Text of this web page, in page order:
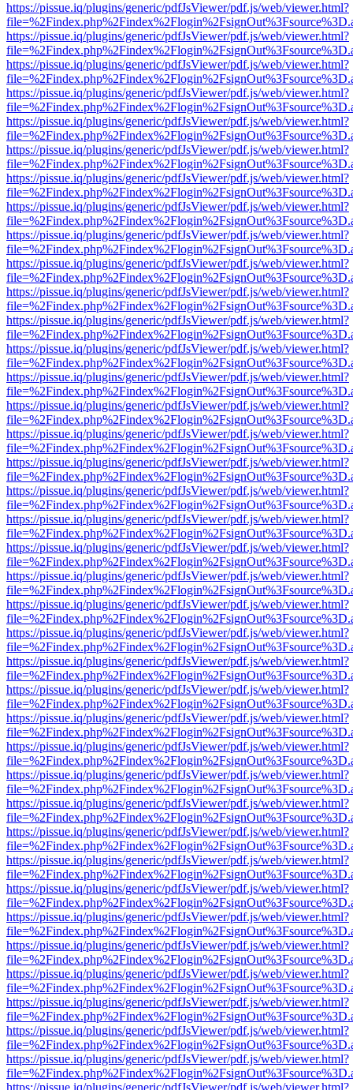
https://pissue.iq/plugins/generic/pdfJsViewer/pdf.js/web/viewer.html?
https://pissue.iq/plugins/generic/pdfJsViewer/pdf.js/web/viewer.html?
https://pissue.iq/plugins/generic/pdfJsViewer/pdf.js/web/viewer.html?
https://pissue.iq/plugins/generic/pdfJsViewer/pdf.js/web/viewer.html?
https://pissue.iq/plugins/generic/pdfJsViewer/pdf.js/web/viewer.html?
https://pissue.iq/plugins/generic/pdfJsViewer/pdf.js/web/viewer.html?
https://pissue.iq/plugins/generic/pdfJsViewer/pdf.js/web/viewer.html?
https://pissue.iq/plugins/generic/pdfJsViewer/pdf.js/web/viewer.html?
https://pissue.iq/plugins/generic/pdfJsViewer/pdf.js/web/viewer.html?
https://pissue.iq/plugins/generic/pdfJsViewer/pdf.js/web/viewer.html?
https://pissue.iq/plugins/generic/pdfJsViewer/pdf.js/web/viewer.html?
https://pissue.iq/plugins/generic/pdfJsViewer/pdf.js/web/viewer.html?
https://pissue.iq/plugins/generic/pdfJsViewer/pdf.js/web/viewer.html?
https://pissue.iq/plugins/generic/pdfJsViewer/pdf.js/web/viewer.html?
https://pissue.iq/plugins/generic/pdfJsViewer/pdf.js/web/viewer.html?
https://pissue.iq/plugins/generic/pdfJsViewer/pdf.js/web/viewer.html?
https://pissue.iq/plugins/generic/pdfJsViewer/pdf.js/web/viewer.html?
https://pissue.iq/plugins/generic/pdfJsViewer/pdf.js/web/viewer.html?
https://pissue.iq/plugins/generic/pdfJsViewer/pdf.js/web/viewer.html?
https://pissue.iq/plugins/generic/pdfJsViewer/pdf.js/web/viewer.html?
https://pissue.iq/plugins/generic/pdfJsViewer/pdf.js/web/viewer.html?
https://pissue.iq/plugins/generic/pdfJsViewer/pdf.js/web/viewer.html?
https://pissue.iq/plugins/generic/pdfJsViewer/pdf.js/web/viewer.html?
https://pissue.iq/plugins/generic/pdfJsViewer/pdf.js/web/viewer.html?
https://pissue.iq/plugins/generic/pdfJsViewer/pdf.js/web/viewer.html?
https://pissue.iq/plugins/generic/pdfJsViewer/pdf.js/web/viewer.html?
https://pissue.iq/plugins/generic/pdfJsViewer/pdf.js/web/viewer.html?
https://pissue.iq/plugins/generic/pdfJsViewer/pdf.js/web/viewer.html?
https://pissue.iq/plugins/generic/pdfJsViewer/pdf.js/web/viewer.html?
https://pissue.iq/plugins/generic/pdfJsViewer/pdf.js/web/viewer.html?
https://pissue.iq/plugins/generic/pdfJsViewer/pdf.js/web/viewer.html?
https://pissue.iq/plugins/generic/pdfJsViewer/pdf.js/web/viewer.html?
https://pissue.iq/plugins/generic/pdfJsViewer/pdf.js/web/viewer.html?
https://pissue.iq/plugins/generic/pdfJsViewer/pdf.js/web/viewer.html?
https://pissue.iq/plugins/generic/pdfJsViewer/pdf.js/web/viewer.html?
https://pissue.iq/plugins/generic/pdfJsViewer/pdf.js/web/viewer.html?
https://pissue.iq/plugins/generic/pdfJsViewer/pdf.js/web/viewer.html?
https://pissue.iq/plugins/generic/pdfJsViewer/pdf.js/web/viewer.html?
https://pissue.iq/plugins/generic/pdfJsViewer/pdf.js/web/viewer.html?